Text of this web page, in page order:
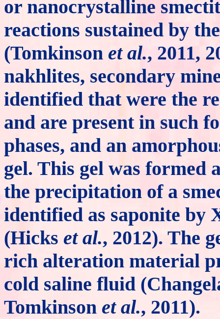
or nanocrystalline
reactions sustained by
(Tomkinson et al., 2011,
nakhlites, secondary
identified that were the
and are present in such
phases, and an
gel. This gel was formed
the precipitation of a
identified as saponite by
(Hicks et al., 2012). The
rich alteration material
cold saline fluid
Tomkinson et al., 2011).